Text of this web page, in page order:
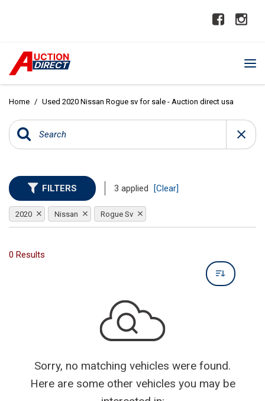
Home / Used 2020 Nissan Rogue sv for sale - Auction direct usa
FILTERS 3 applied [Clear]
2020 Nissan Rogue Sv
0 Results
Sorry, no matching vehicles were found.
Here are some other vehicles you may be